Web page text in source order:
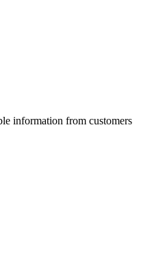
information from customers